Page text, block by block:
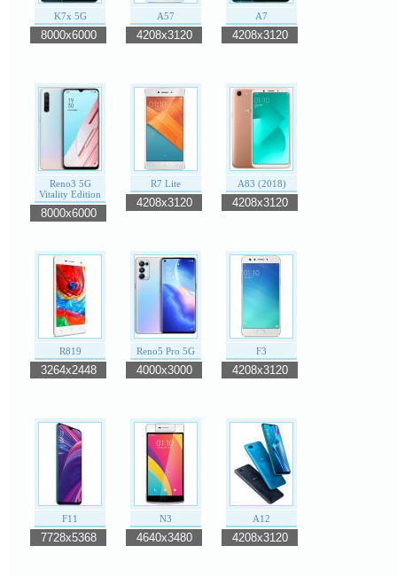
K7x 5G
8000x6000
A57
4208x3120
A7
4208x3120
Reno3 5G
Vitality Edition
8000x6000
R7 Lite
4208x3120
A83 (2018)
4208x3120
R819
3264x2448
Reno5 Pro 5G
4000x3000
F3
4208x3120
F11
7728x5368
N3
4640x3480
A12
4208x3120